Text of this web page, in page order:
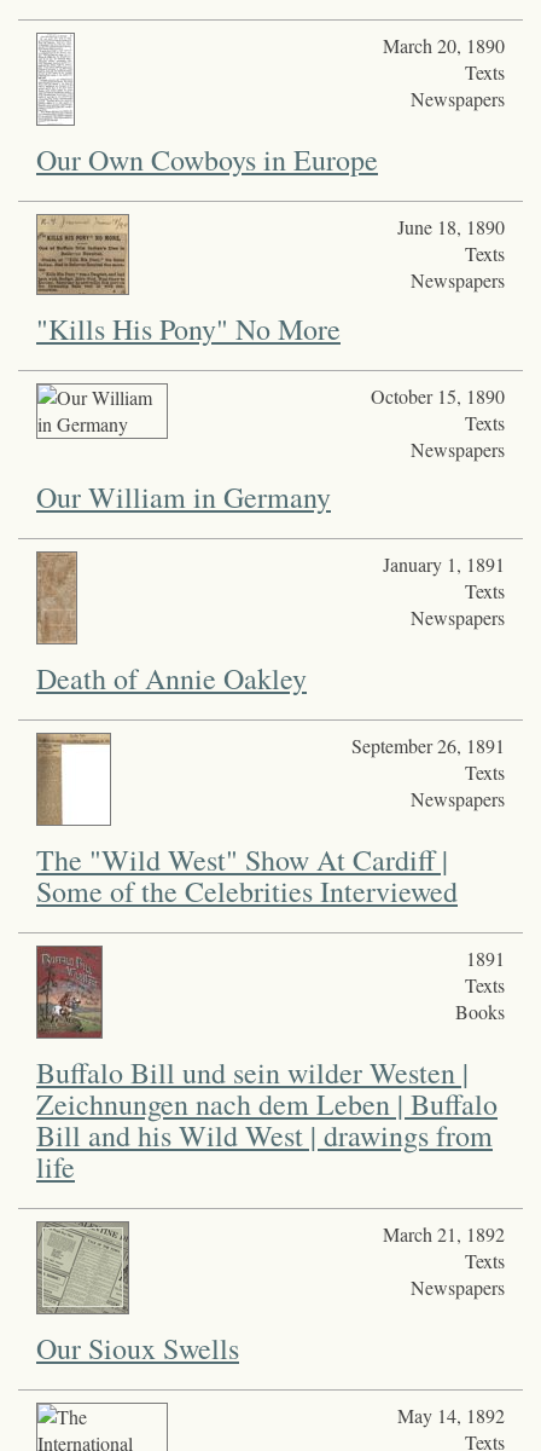
March 20, 1890
Texts
Newspapers
Our Own Cowboys in Europe
June 18, 1890
Texts
Newspapers
"Kills His Pony" No More
October 15, 1890
Texts
Newspapers
Our William in Germany
January 1, 1891
Texts
Newspapers
Death of Annie Oakley
September 26, 1891
Texts
Newspapers
The "Wild West" Show At Cardiff |
Some of the Celebrities Interviewed
1891
Texts
Books
Buffalo Bill und sein wilder Westen |
Zeichnungen nach dem Leben | Buffalo
Bill and his Wild West | drawings from
life
March 21, 1892
Texts
Newspapers
Our Sioux Swells
May 14, 1892
Texts